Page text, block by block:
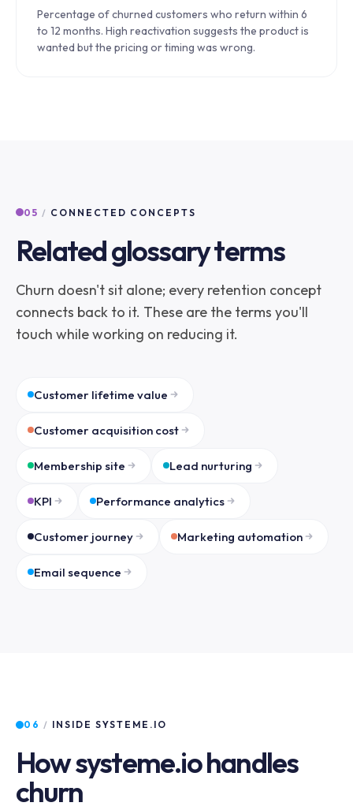
Percentage of churned customers who return within 6
to 12 months. High reactivation suggests the product is
wanted but the pricing or timing was wrong.
05 / CONNECTED CONCEPTS
Related glossary terms
Churn doesn't sit alone; every retention concept
connects back to it. These are the terms you'll
touch while working on reducing it.
Customer lifetime value
Customer acquisition cost
Membership site Lead nurturing
KPI Performance analytics
Customer journey Marketing automation
Email sequence
06 / INSIDE SYSTEME.IO
How systeme.io handles
churn